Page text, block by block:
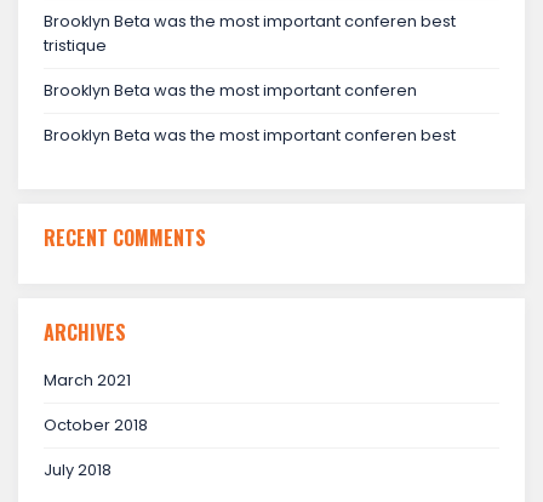
Brooklyn Beta was the most important conferen best
tristique
Brooklyn Beta was the most important conferen
Brooklyn Beta was the most important conferen best
RECENT COMMENTS
ARCHIVES
March 2021
October 2018
July 2018